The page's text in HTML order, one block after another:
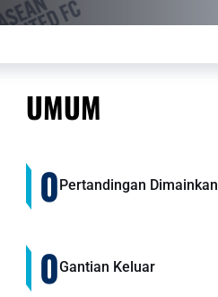
UMUM
0Pertandingan Dimainkan
0Gantian Keluar